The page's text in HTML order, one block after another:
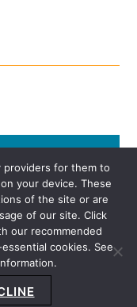
Subscribe
providers for them to
your device. These
of the site or are
of our site. Click
our recommended
cookies. See